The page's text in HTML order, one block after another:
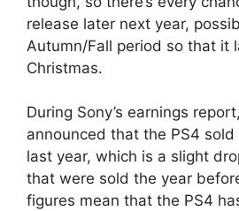
release later next year,
Autumn/Fall period so that it
Christmas.
During Sony’s earnings
announced that the PS4 sold
last year, which is a slight
that were sold the year
figures mean that the PS4